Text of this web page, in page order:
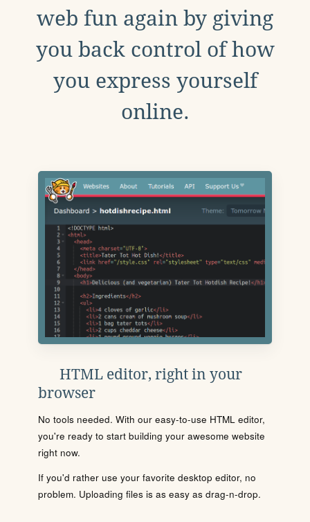
web fun again by giving
you back control of how
you express yourself
online.
HTML editor, right in your
browser
No tools needed. With our easy-to-use HTML editor,
you're ready to start building your awesome website
right now.
If you'd rather use your favorite desktop editor, no
problem. Uploading files is as easy as drag-n-drop.